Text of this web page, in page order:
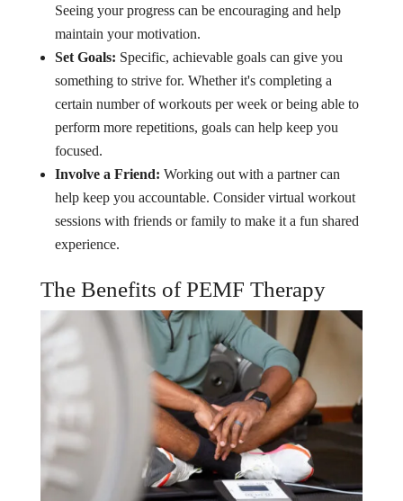
Seeing your progress can be encouraging and help
maintain your motivation.
Set Goals: Specific, achievable goals can give you
something to strive for. Whether it's completing a
certain number of workouts per week or being able to
perform more repetitions, goals can help keep you
focused.
Involve a Friend: Working out with a partner can
help keep you accountable. Consider virtual workout
sessions with friends or family to make it a fun shared
experience.
The Benefits of PEMF Therapy